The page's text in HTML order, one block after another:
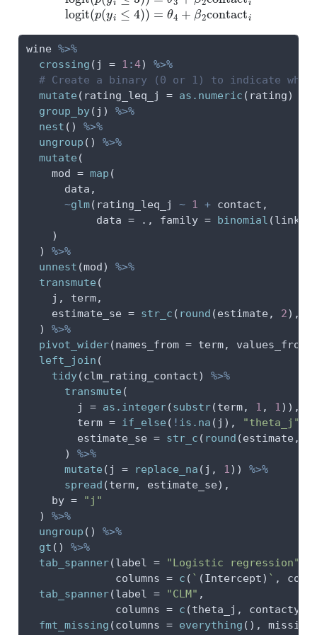
wine %>%
crossing ( j = 1 :4) %>%
# Create a binary (0 or 1) to indicate
mutate ( rating_leq_j = as.numeric (rating)
group_by(j) %>%
nest () %>%
ungroup () %>%
mutate (
mod = map (
      data,
~glm(rating_leq_j ~ 1 + contact,
data = ., family = binomial (link =
    )
  )
%>%
unnest (mod) %>%
transmute (
    j, term,
estimate_se = str_c ( round (estimate, 2),
  )
%>%
pivot_wider(names_from = term, values_from
left_join (
tidy(clm_rating_contact) %>%
transmute (
j = as.integer(substr(term, 1 , 1)),
term = if_else ( ! is.na (j), "theta_j"
estimate_se = str_c ( round (estimate,
      )
%>%
mutate ( j = replace_na (j, 1)) %>%
spread (term, estimate_se),
by =
"j"
  )
%>%
ungroup () %>%
gt () %>%
tab_spanner(label = "Logistic regression"
columns = c ( ` (Intercept) ` ,
tab_spanner(label = "CLM" ,
columns = c (theta_j,
fmt_missing (columns = everything (),